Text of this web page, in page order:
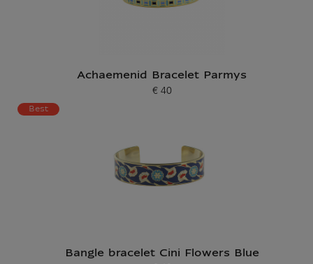
Achaemenid Bracelet Parmys
Current price
€ 40
Best
Bangle bracelet Cini Flowers Blue